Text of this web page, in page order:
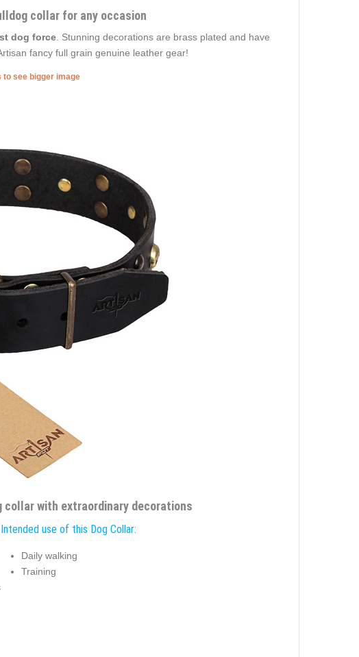
collar for any occasion
dog force. Stunning decorations are brass plated and have
fancy full grain genuine leather gear!
see bigger image
collar with extraordinary decorations
Intended use of this Dog Collar:
Daily walking
Training